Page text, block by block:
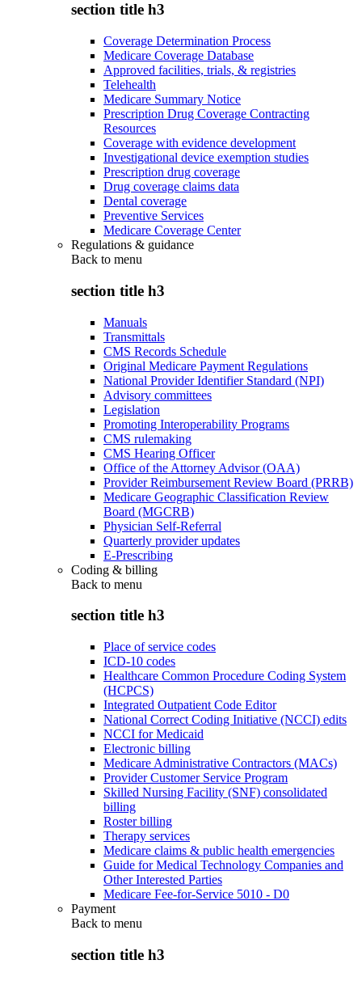
section title h3
Coverage Determination Process
Medicare Coverage Database
Approved facilities, trials, & registries
Telehealth
Medicare Summary Notice
Prescription Drug Coverage Contracting
Resources
Coverage with evidence development
Investigational device exemption studies
Prescription drug coverage
Drug coverage claims data
Dental coverage
Preventive Services
Medicare Coverage Center
Regulations & guidance
Back to menu
section title h3
Manuals
Transmittals
CMS Records Schedule
Original Medicare Payment Regulations
National Provider Identifier Standard (NPI)
Advisory committees
Legislation
Promoting Interoperability Programs
CMS rulemaking
CMS Hearing Officer
Office of the Attorney Advisor (OAA)
Provider Reimbursement Review Board (PRRB)
Medicare Geographic Classification Review
Board (MGCRB)
Physician Self-Referral
Quarterly provider updates
E-Prescribing
Coding & billing
Back to menu
section title h3
Place of service codes
ICD-10 codes
Healthcare Common Procedure Coding System
(HCPCS)
Integrated Outpatient Code Editor
National Correct Coding Initiative (NCCI) edits
NCCI for Medicaid
Electronic billing
Medicare Administrative Contractors (MACs)
Provider Customer Service Program
Skilled Nursing Facility (SNF) consolidated
billing
Roster billing
Therapy services
Medicare claims & public health emergencies
Guide for Medical Technology Companies and
Other Interested Parties
Medicare Fee-for-Service 5010 - D0
Payment
Back to menu
section title h3